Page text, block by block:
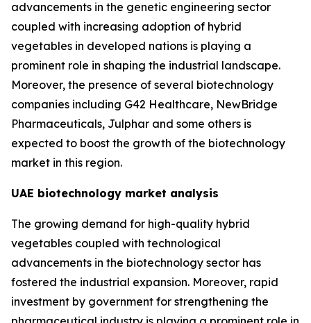
advancements in the genetic engineering sector
coupled with increasing adoption of hybrid
vegetables in developed nations is playing a
prominent role in shaping the industrial landscape.
Moreover, the presence of several biotechnology
companies including G42 Healthcare, NewBridge
Pharmaceuticals, Julphar and some others is
expected to boost the growth of the biotechnology
market in this region.
UAE biotechnology market analysis
The growing demand for high-quality hybrid
vegetables coupled with technological
advancements in the biotechnology sector has
fostered the industrial expansion. Moreover, rapid
investment by government for strengthening the